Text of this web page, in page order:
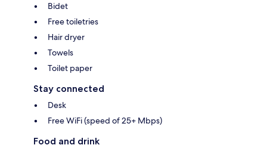
Bidet
Free toiletries
Hair dryer
Towels
Toilet paper
Stay connected
Desk
Free WiFi (speed of 25+ Mbps)
Food and drink